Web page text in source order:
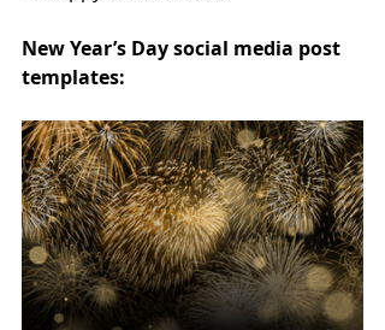
New Year’s Day social media post
templates: